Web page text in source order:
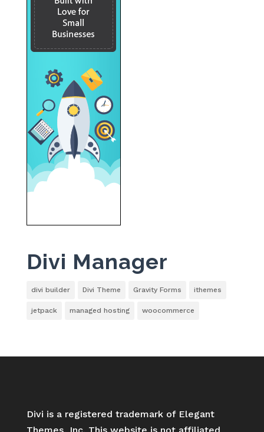
Divi Manager
divi builder Divi Theme Gravity Forms ithemes
jetpack managed hosting woocommerce
Divi is a registered trademark of Elegant